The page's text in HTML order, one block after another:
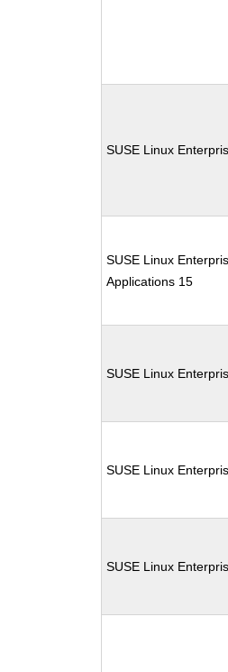
SUSE Linux
SUSE Linux
Applications 15
SUSE Linux
SUSE Linux
SUSE Linux